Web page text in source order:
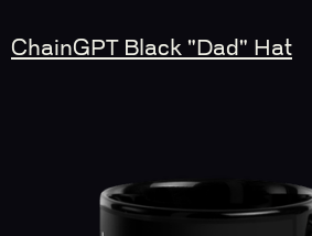
ChainGPT Black "Dad" Hat